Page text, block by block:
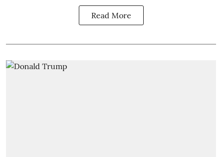
Read More